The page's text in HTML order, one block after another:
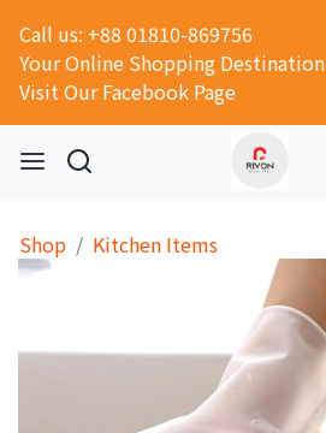
Call us: +88 01810-869756
Your Online Shopping Destination
Visit Our Facebook Page
Shop Kitchen Items